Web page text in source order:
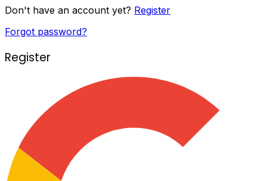
Don't have an account yet? Register
Forgot password?
Register